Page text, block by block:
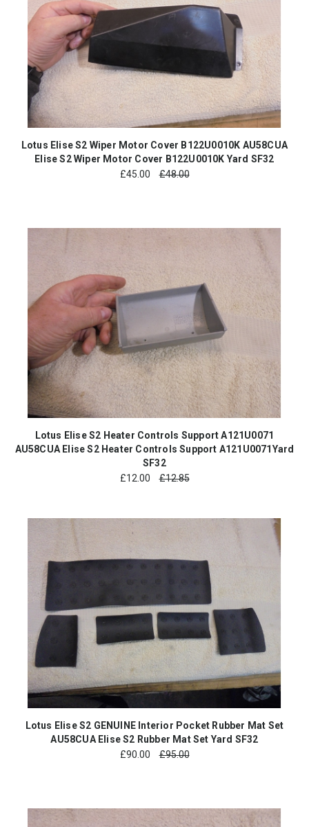
Lotus Elise S2 Wiper Motor Cover B122U0010K AU58CUA
Elise S2 Wiper Motor Cover B122U0010K Yard SF32
£45.00 £48.00
Lotus Elise S2 Heater Controls Support A121U0071
AU58CUA Elise S2 Heater Controls Support A121U0071Yard
SF32
£12.00 £12.85
Lotus Elise S2 GENUINE Interior Pocket Rubber Mat Set
AU58CUA Elise S2 Rubber Mat Set Yard SF32
£90.00 £95.00